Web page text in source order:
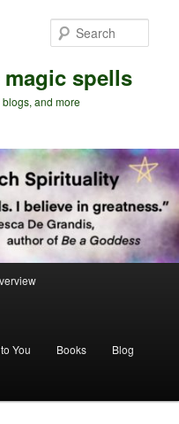
magic spells
blogs, and more
You Books Blog